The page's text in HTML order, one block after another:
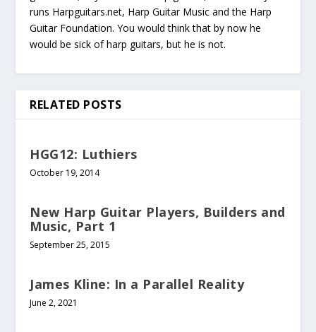
runs Harpguitars.net, Harp Guitar Music and the Harp
Guitar Foundation. You would think that by now he
would be sick of harp guitars, but he is not.
RELATED POSTS
HGG12: Luthiers
October 19, 2014
New Harp Guitar Players, Builders and
Music, Part 1
September 25, 2015
James Kline: In a Parallel Reality
June 2, 2021